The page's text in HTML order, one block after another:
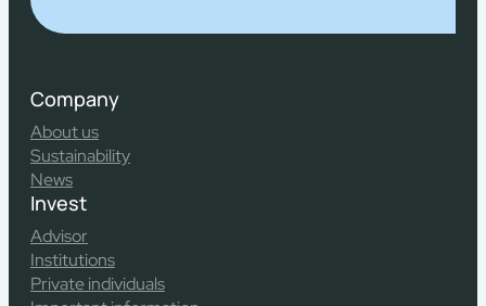
Company
About us
Sustainability
News
Invest
Advisor
Institutions
Private individuals